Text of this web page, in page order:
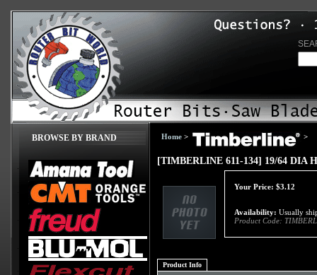
BROWSE BY BRAND Home > >
[TIMBERLINE 611-134] 19/64 DIA
Your Price: $3.12
Availability: Usually
Product Code:
Product Info